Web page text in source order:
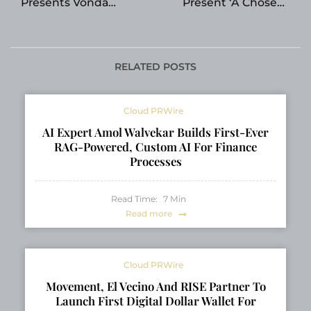
Book Fair
Addiction’ by Tamara
2026
RELATED POSTS
Cloud PRWire
AI Expert Amol Walvekar Builds First-Ever
RAG-Powered, Custom AI For Finance
Processes
Read Time: 7 Min
Read more
Cloud PRWire
Movement, El Vecino And RISE Partner To
Launch First Digital Dollar Wallet For